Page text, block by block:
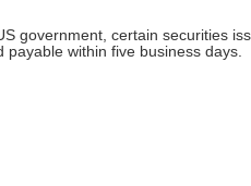
government, certain securities
within five business days.